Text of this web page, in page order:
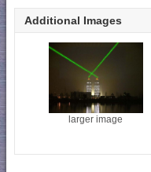
Additional Images
larger image